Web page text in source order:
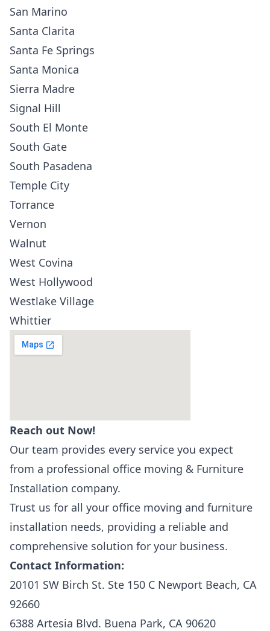
San Marino
Santa Clarita
Santa Fe Springs
Santa Monica
Sierra Madre
Signal Hill
South El Monte
South Gate
South Pasadena
Temple City
Torrance
Vernon
Walnut
West Covina
West Hollywood
Westlake Village
Whittier
Reach out Now!
Our team provides every service you expect
from a professional office moving & Furniture
Installation company.
Trust us for all your office moving and furniture
installation needs, providing a reliable and
comprehensive solution for your business.
Contact Information:
20101 SW Birch St. Ste 150 C Newport Beach, CA
92660
6388 Artesia Blvd. Buena Park, CA 90620